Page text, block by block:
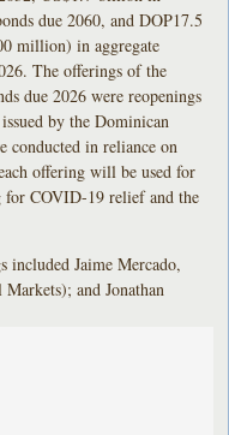
due 2060, and DOP17.5
million) in aggregate
The offerings of the
due 2026 were reopenings
by the Dominican
conducted in reliance on
offering will be used for
for COVID-19 relief and the
included Jaime Mercado,
and Jonathan